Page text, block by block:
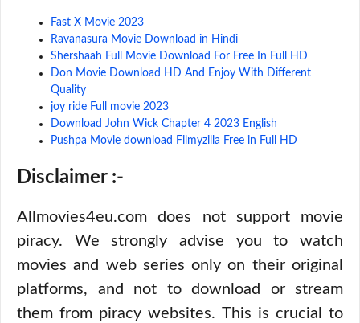
Fast X Movie 2023
Ravanasura Movie Download in Hindi
Shershaah Full Movie Download For Free In Full HD
Don Movie Download HD And Enjoy With Different
Quality
joy ride Full movie 2023
Download John Wick Chapter 4 2023 English
Pushpa Movie download Filmyzilla Free in Full HD
Disclaimer :-
Allmovies4eu.com does not support movie
piracy. We strongly advise you to watch
movies and web series only on their original
platforms, and not to download or stream
them from piracy websites. This is crucial to